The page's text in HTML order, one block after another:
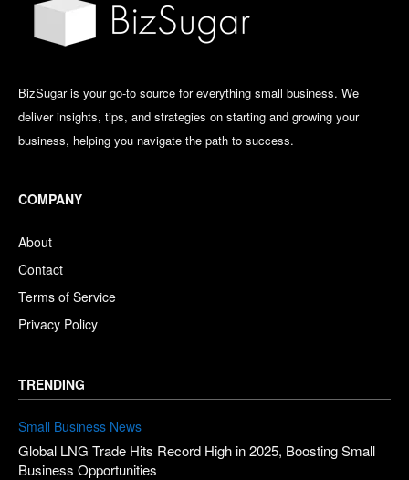
BizSugar is your go-to source for everything small business. We
deliver insights, tips, and strategies on starting and growing your
business, helping you navigate the path to success.
COMPANY
About
Contact
Terms of Service
Privacy Policy
TRENDING
Small Business News
Global LNG Trade Hits Record High in 2025, Boosting Small
Business Opportunities